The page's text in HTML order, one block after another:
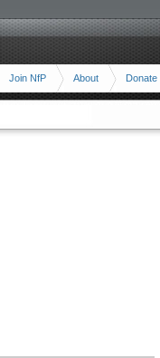
Join NfP About Donate